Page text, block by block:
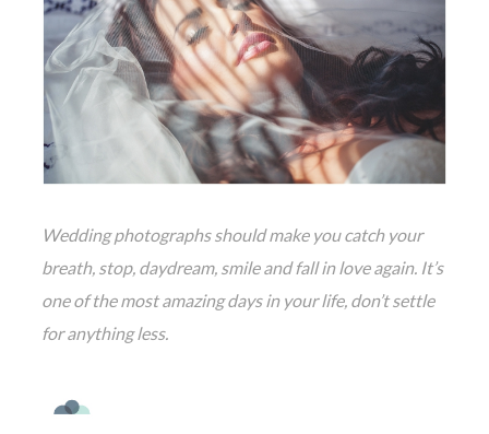
Wedding photographs should make you catch your
breath, stop, daydream, smile and fall in love again. It’s
one of the most amazing days in your life, don’t settle
for anything less.